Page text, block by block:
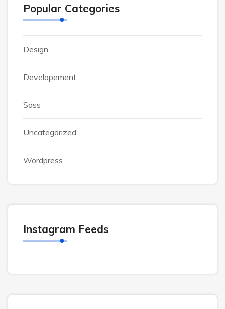
Popular Categories
Design
Developement
Sass
Uncategorized
Wordpress
Instagram Feeds